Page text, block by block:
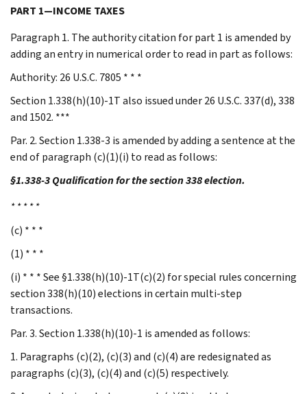
PART 1—INCOME TAXES
Paragraph 1. The authority citation for part 1 is amended by
adding an entry in numerical order to read in part as follows:
Authority: 26 U.S.C. 7805 * * *
Section 1.338(h)(10)-1T also issued under 26 U.S.C. 337(d), 338
and 1502. ***
Par. 2. Section 1.338-3 is amended by adding a sentence at the
end of paragraph (c)(1)(i) to read as follows:
§1.338-3 Qualification for the section 338 election.
* * * * *
(c) * * *
(1) * * *
(i) * * * See §1.338(h)(10)-1T(c)(2) for special rules concerning
section 338(h)(10) elections in certain multi-step
transactions.
Par. 3. Section 1.338(h)(10)-1 is amended as follows:
1. Paragraphs (c)(2), (c)(3) and (c)(4) are redesignated as
paragraphs (c)(3), (c)(4) and (c)(5) respectively.